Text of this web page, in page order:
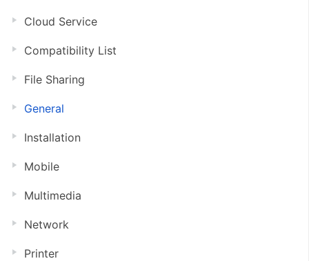
Cloud Service
Compatibility List
File Sharing
General
Installation
Mobile
Multimedia
Network
Printer